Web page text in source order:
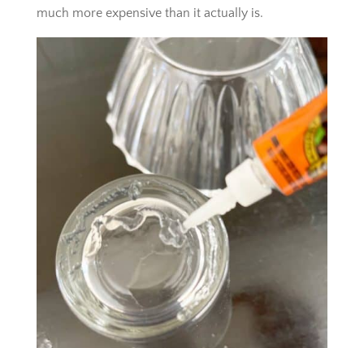
much more expensive than it actually is.